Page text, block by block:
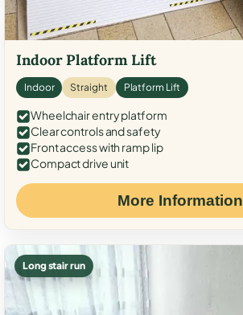
Indoor Platform Lift
Indoor Straight Platform Lift
Wheelchair entry platform
Clear controls and safety
Front access with ramp lip
Compact drive unit
More Information
Long stair run